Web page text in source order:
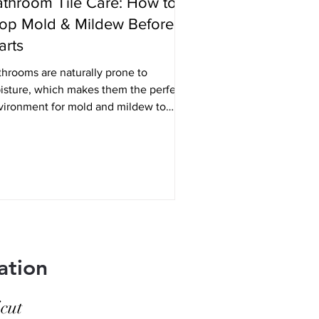
Mold & Mildew Before It
are naturally prone to
which makes them the perfect
for mold and mildew to
in damp, enclosed spaces. The
you can re